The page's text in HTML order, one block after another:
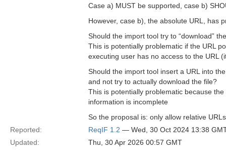
Case a) MUST be supported, case b)
However, case b), the absolute URL, has
Should the import tool try to “download”
This is potentially problematic if the URL
executing user has no access to the URL
Should the import tool insert a URL into
and not try to actually download the file?
This is potentially problematic because
information is incomplete
So the proposal is: only allow relative
Reported:
ReqIF 1.2 — Wed, 30 Oct 2024 13:38
Updated:
Thu, 30 Apr 2026 00:57 GMT